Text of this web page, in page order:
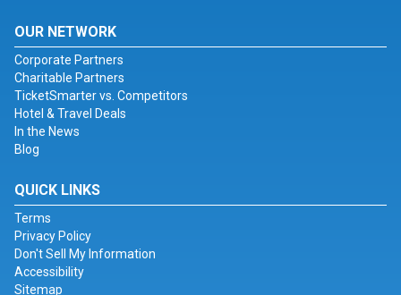
OUR NETWORK
Corporate Partners
Charitable Partners
TicketSmarter vs. Competitors
Hotel & Travel Deals
In the News
Blog
QUICK LINKS
Terms
Privacy Policy
Don't Sell My Information
Accessibility
Sitemap